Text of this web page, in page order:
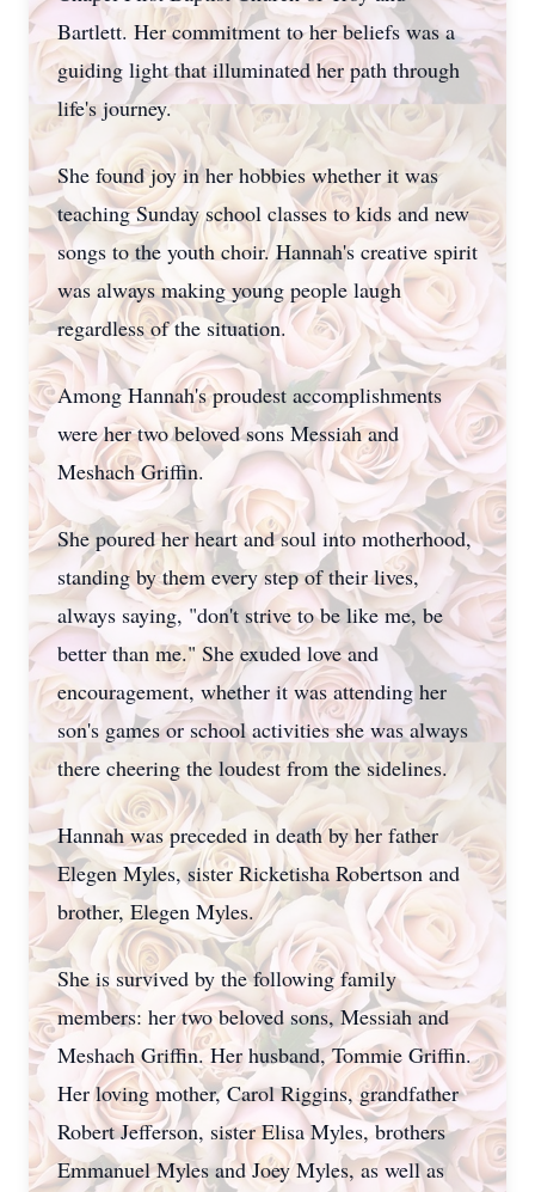
Bartlett. Her commitment to her beliefs was a
guiding light that illuminated her path through
life's journey.
She found joy in her hobbies whether it was
teaching Sunday school classes to kids and new
songs to the youth choir. Hannah's creative spirit
was always making young people laugh
regardless of the situation.
Among Hannah's proudest accomplishments
were her two beloved sons Messiah and
Meshach Griffin.
She poured her heart and soul into motherhood,
standing by them every step of their lives,
always saying, "don't strive to be like me, be
better than me." She exuded love and
encouragement, whether it was attending her
son's games or school activities she was always
there cheering the loudest from the sidelines.
Hannah was preceded in death by her father
Elegen Myles, sister Ricketisha Robertson and
brother, Elegen Myles.
She is survived by the following family
members: her two beloved sons, Messiah and
Meshach Griffin. Her husband, Tommie Griffin.
Her loving mother, Carol Riggins, grandfather
Robert Jefferson, sister Elisa Myles, brothers
Emmanuel Myles and Joey Myles, as well as